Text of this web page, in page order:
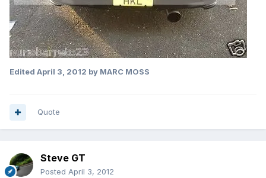
Edited April 3, 2012 by MARC MOSS
Quote
Steve GT
Posted April 3, 2012